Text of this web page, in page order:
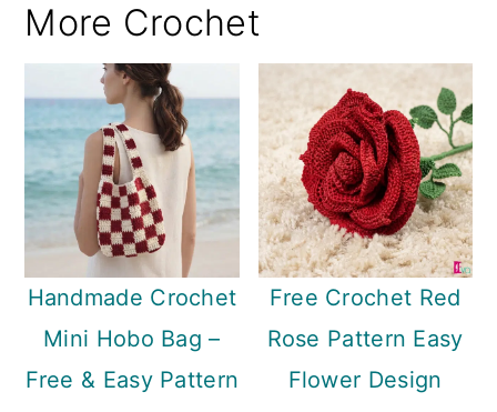
More Crochet
Handmade Crochet
Mini Hobo Bag –
Free & Easy Pattern
Free Crochet Red
Rose Pattern Easy
Flower Design